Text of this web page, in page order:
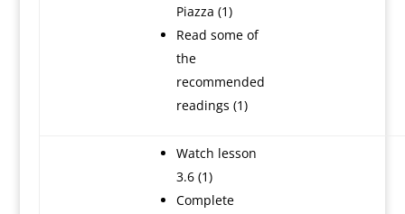
Piazza (1)
Read some of
the
recommended
readings (1)
Watch lesson
3.6 (1)
Complete